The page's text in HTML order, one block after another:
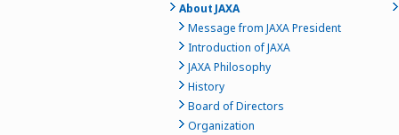
About JAXA
Message from JAXA President
Introduction of JAXA
JAXA Philosophy
History
Board of Directors
Organization